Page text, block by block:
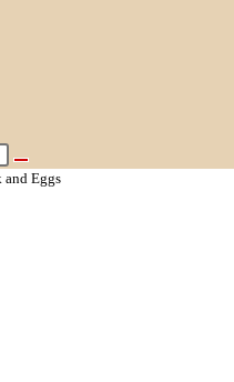
and Eggs